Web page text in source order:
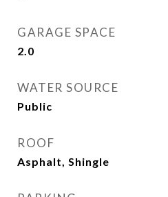
GARAGE SPACE
2.0
WATER SOURCE
Public
ROOF
Asphalt, Shingle